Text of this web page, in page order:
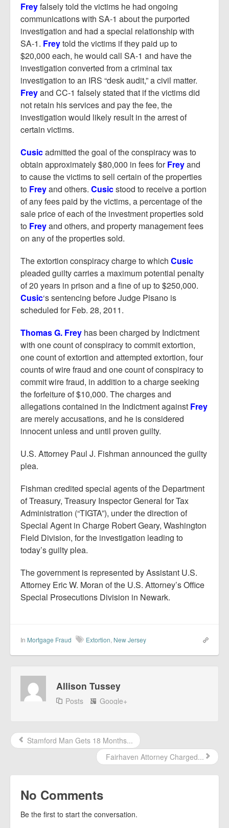
Freyfalsely told the victims he had ongoing
communications with SA-1 about the purported
investigation and had a special relationship with
SA-1. Freytold the victims if they paid up to
$20,000 each, he would call SA-1 and have the
investigation converted from a criminal tax
investigation to an IRS “desk audit,” a civil matter.
Freyand CC-1 falsely stated that if the victims did
not retain his services and pay the fee, the
investigation would likely result in the arrest of
certain victims.
Cusicadmitted the goal of the conspiracy was to
obtain approximately $80,000 in fees forFreyand
to cause the victims to sell certain of the properties
to Freyand others. Cusicstood to receive a portion
of any fees paid by the victims, a percentage of the
sale price of each of the investment properties sold
to Freyand others, and property management fees
on any of the properties sold.
The extortion conspiracy charge to which Cusic
pleaded guilty carries a maximum potential penalty
of 20 years in prison and a fine of up to $250,000.
Cusic‘s sentencing before Judge Pisano is
scheduled for Feb. 28, 2011.
Thomas G. Frey has been charged by Indictment
with one count of conspiracy to commit extortion,
one count of extortion and attempted extortion, four
counts of wire fraud and one count of conspiracy to
commit wire fraud, in addition to a charge seeking
the forfeiture of $10,000. The charges and
allegations contained in the Indictment against Frey
are merely accusations, and he is considered
innocent unless and until proven guilty.
U.S. Attorney Paul J. Fishman announced the guilty
plea.
Fishman credited special agents of the Department
of Treasury, Treasury Inspector General for Tax
Administration (“TIGTA”), under the direction of
Special Agent in Charge Robert Geary, Washington
Field Division, for the investigation leading to
today’s guilty plea.
The government is represented by Assistant U.S.
Attorney Eric W. Moran of the U.S. Attorney’s Office
Special Prosecutions Division in Newark.
In Mortgage Fraud Extortion, New Jersey
Allison Tussey
Posts Google+
Stamford Man Gets 18 Months...
Fairhaven Attorney Charged...
No Comments
Be the first to start the conversation.